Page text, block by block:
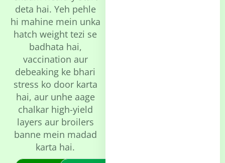
deta hai. Yeh pehle
hi mahine mein unka
hatch weight tezi se
badhata hai,
vaccination aur
debeaking ke bhari
stress ko door karta
hai, aur unhe aage
chalkar high-yield
layers aur broilers
banne mein madad
karta hai.